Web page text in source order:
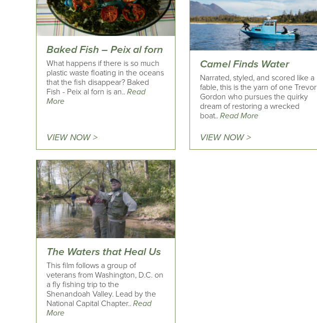
Baked Fish – Peix al forn
What happens if there is so much
plastic waste floating in the oceans
that the fish disappear? Baked
Fish - Peix al forn is an.. Read
More
VIEW NOW >
Camel Finds Water
Narrated, styled, and scored like a
fable, this is the yarn of one Trevor
Gordon who pursues the quirky
dream of restoring a wrecked
boat..Read More
VIEW NOW >
The Waters that Heal Us
This film follows a group of
veterans from Washington, D.C. on
a fly fishing trip to the
Shenandoah Valley. Lead by the
National Capital Chapter.. Read
More